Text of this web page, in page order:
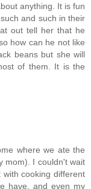
anything. It is fun
and such in their
out tell her that he
how can he not like
beans but she will
of them. It is the
where we ate the
mom). I couldn't wait
cooking different
have, and even my